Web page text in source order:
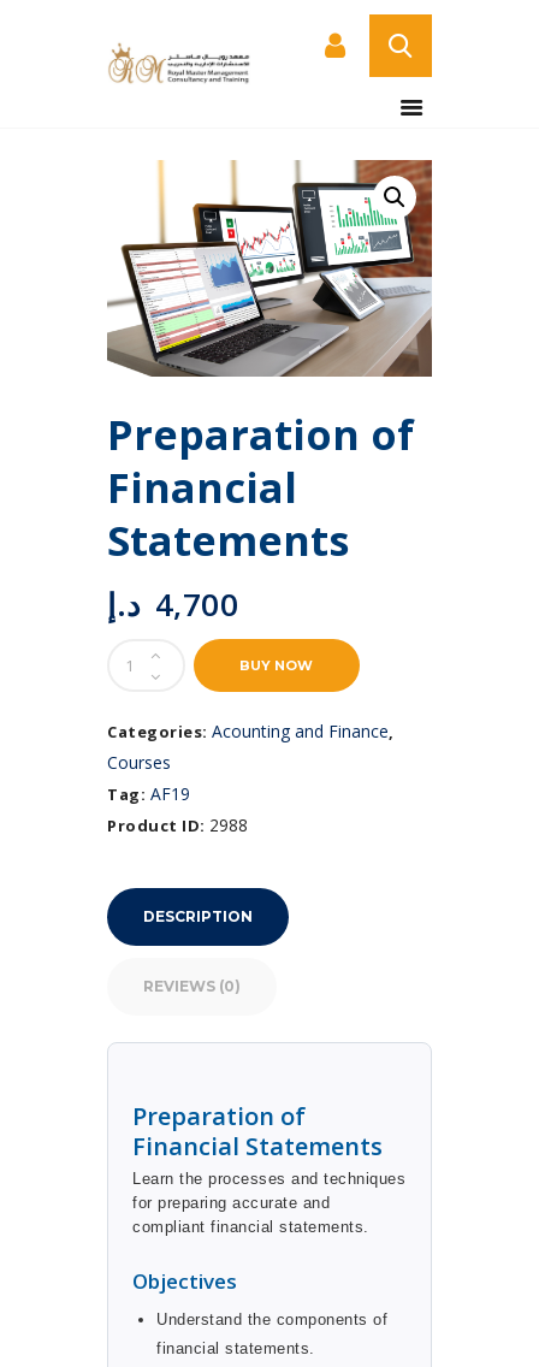
HOME
ABOUT US
COURSES
SERVICES
CONTACT US
CERTIFICATE
VERIFICATION PAGE
Preparation of
Financial
Statements
4,700 د.إ
Preparation
quantity
BUY NOW
Categories: Acounting and Finance,
Courses
Tag: AF19
Product ID: 2988
DESCRIPTION
REVIEWS (0)
Preparation of
Financial Statements
Learn the processes and techniques
for preparing accurate and
compliant financial statements.
Objectives
Understand the components of
financial statements.